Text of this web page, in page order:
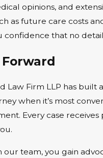
opinions, and
as future care costs
confidence that no
Firm LLP has
when it’s most
Every case
team, you gain